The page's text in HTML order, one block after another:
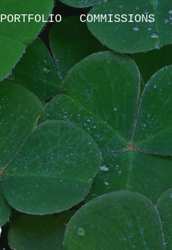
PORTFOLIO COMMISSIONS